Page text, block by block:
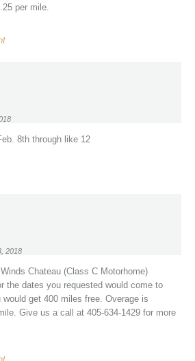
per mile.
8th through like 12
2018
Chateau (Class C Motorhome)
the dates you requested would come to
get 400 miles free. Overage is
Give us a call at 405-634-1429 for more